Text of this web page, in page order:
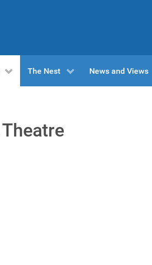
The Nest News and Views